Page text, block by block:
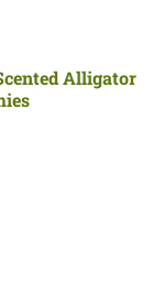
Alligator